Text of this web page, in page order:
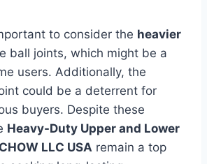
to consider the heavier
ball joints, which might be a
users. Additionally, the
could be a deterrent for
buyers. Despite these
Heavy-Duty Upper and Lower
CHOW LLC USA remain a top